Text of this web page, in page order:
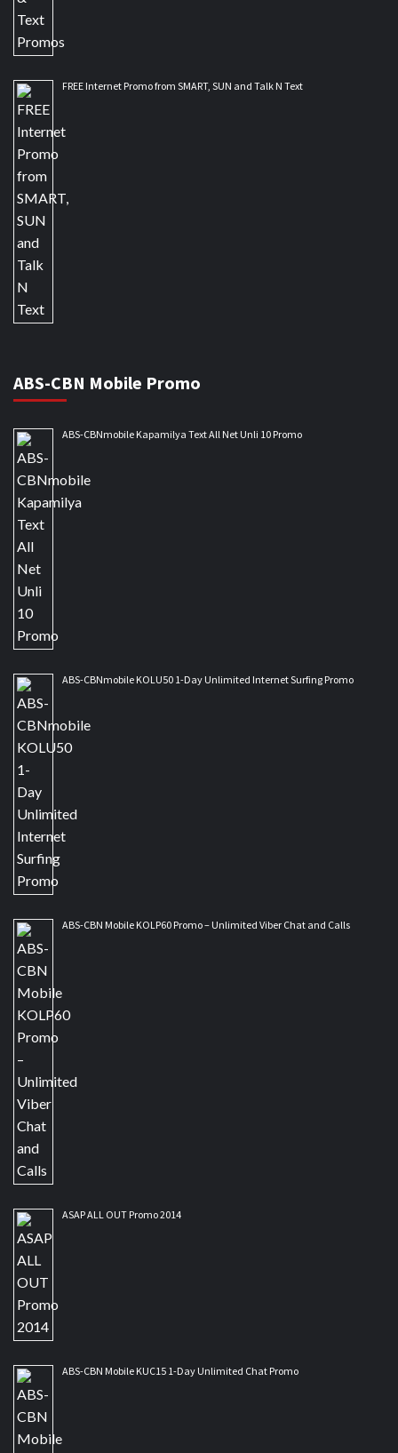
FREE Internet Promo from SMART, SUN and Talk N Text
ABS-CBN Mobile Promo
ABS-CBNmobile Kapamilya Text All Net Unli 10 Promo
ABS-CBNmobile KOLU50 1-Day Unlimited Internet Surfing Promo
ABS-CBN Mobile KOLP60 Promo – Unlimited Viber Chat and Calls
ASAP ALL OUT Promo 2014
ABS-CBN Mobile KUC15 1-Day Unlimited Chat Promo